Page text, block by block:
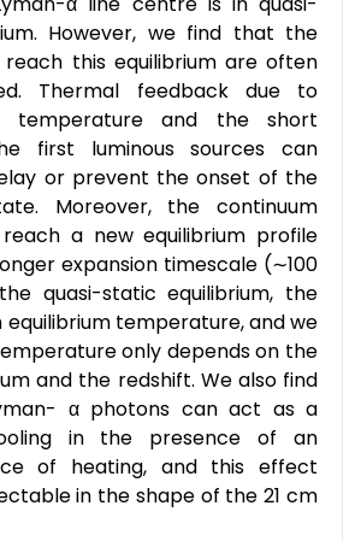
However, we find that the
this equilibrium are often
Thermal feedback due to
temperature and the short
first luminous sources can
or prevent the onset of the
Moreover, the continuum
a new equilibrium profile
expansion timescale (∼100
quasi-static equilibrium, the
equilibrium temperature, and we
only depends on the
and the redshift. We also find
α photons can act as a
in the presence of an
of heating, and this effect
in the shape of the 21 cm